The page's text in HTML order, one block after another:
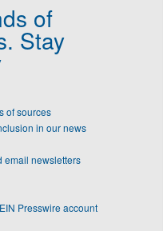
of
Stay
of sources
in our news
email newsletters
Presswire account